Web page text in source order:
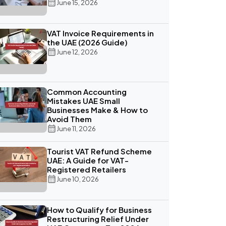
June 15, 2026
VAT Invoice Requirements in
the UAE (2026 Guide)
June 12, 2026
Common Accounting
Mistakes UAE Small
Businesses Make & How to
Avoid Them
June 11, 2026
Tourist VAT Refund Scheme
UAE: A Guide for VAT-
Registered Retailers
June 10, 2026
How to Qualify for Business
Restructuring Relief Under